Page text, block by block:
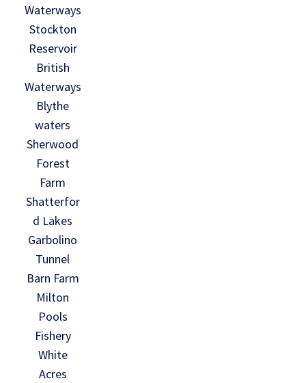
Waterways
Stockton
Reservoir
British
Waterways
Blythe
waters
Sherwood
Forest
Farm
Shatterfor
d Lakes
Garbolino
Tunnel
Barn Farm
Milton
Pools
Fishery
White
Acres